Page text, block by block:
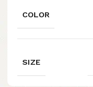
COLOR
SIZE